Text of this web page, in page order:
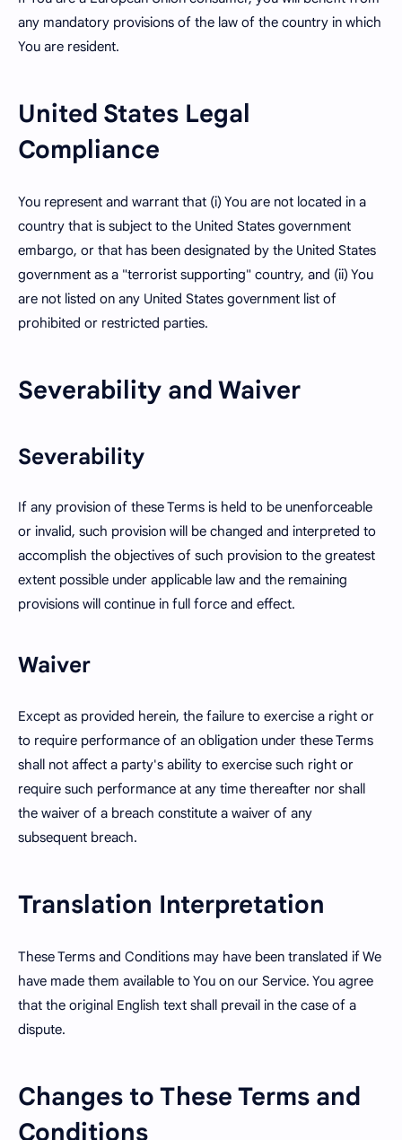
any mandatory provisions of the law of the country in which
You are resident.
United States Legal
Compliance
You represent and warrant that (i) You are not located in a
country that is subject to the United States government
embargo, or that has been designated by the United States
government as a "terrorist supporting" country, and (ii) You
are not listed on any United States government list of
prohibited or restricted parties.
Severability and Waiver
Severability
If any provision of these Terms is held to be unenforceable
or invalid, such provision will be changed and interpreted to
accomplish the objectives of such provision to the greatest
extent possible under applicable law and the remaining
provisions will continue in full force and effect.
Waiver
Except as provided herein, the failure to exercise a right or
to require performance of an obligation under these Terms
shall not affect a party's ability to exercise such right or
require such performance at any time thereafter nor shall
the waiver of a breach constitute a waiver of any
subsequent breach.
Translation Interpretation
These Terms and Conditions may have been translated if We
have made them available to You on our Service. You agree
that the original English text shall prevail in the case of a
dispute.
Changes to These Terms and
Conditions